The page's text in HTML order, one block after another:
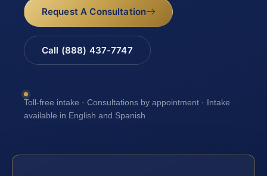
Request A Consultation
Call (888) 437-7747
Toll-free intake · Consultations by appointment · Intake
available in English and Spanish